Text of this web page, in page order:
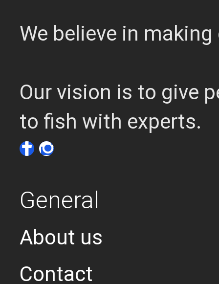
We believe in
Our vision is to give
to fish with experts.
General
About us
Contact